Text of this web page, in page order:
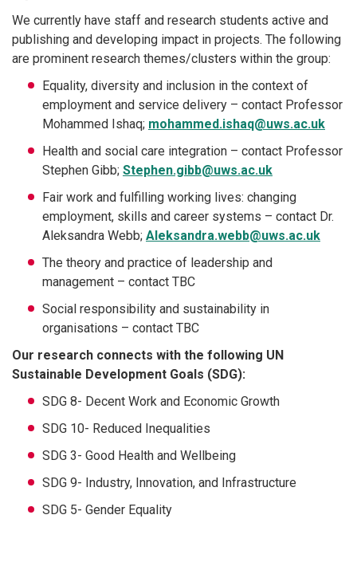
We currently have staff and research students active and
publishing and developing impact in projects. The following
are prominent research themes/clusters within the group:
Equality, diversity and inclusion in the context of
employment and service delivery – contact Professor
Mohammed Ishaq; mohammed.ishaq@uws.ac.uk
Health and social care integration – contact Professor
Stephen Gibb; Stephen.gibb@uws.ac.uk
Fair work and fulfilling working lives: changing
employment, skills and career systems – contact Dr.
Aleksandra Webb; Aleksandra.webb@uws.ac.uk
The theory and practice of leadership and
management – contact TBC
Social responsibility and sustainability in
organisations – contact TBC
Our research connects with the following UN
Sustainable Development Goals (SDG):
SDG 8- Decent Work and Economic Growth
SDG 10- Reduced Inequalities
SDG 3- Good Health and Wellbeing
SDG 9- Industry, Innovation, and Infrastructure
SDG 5- Gender Equality